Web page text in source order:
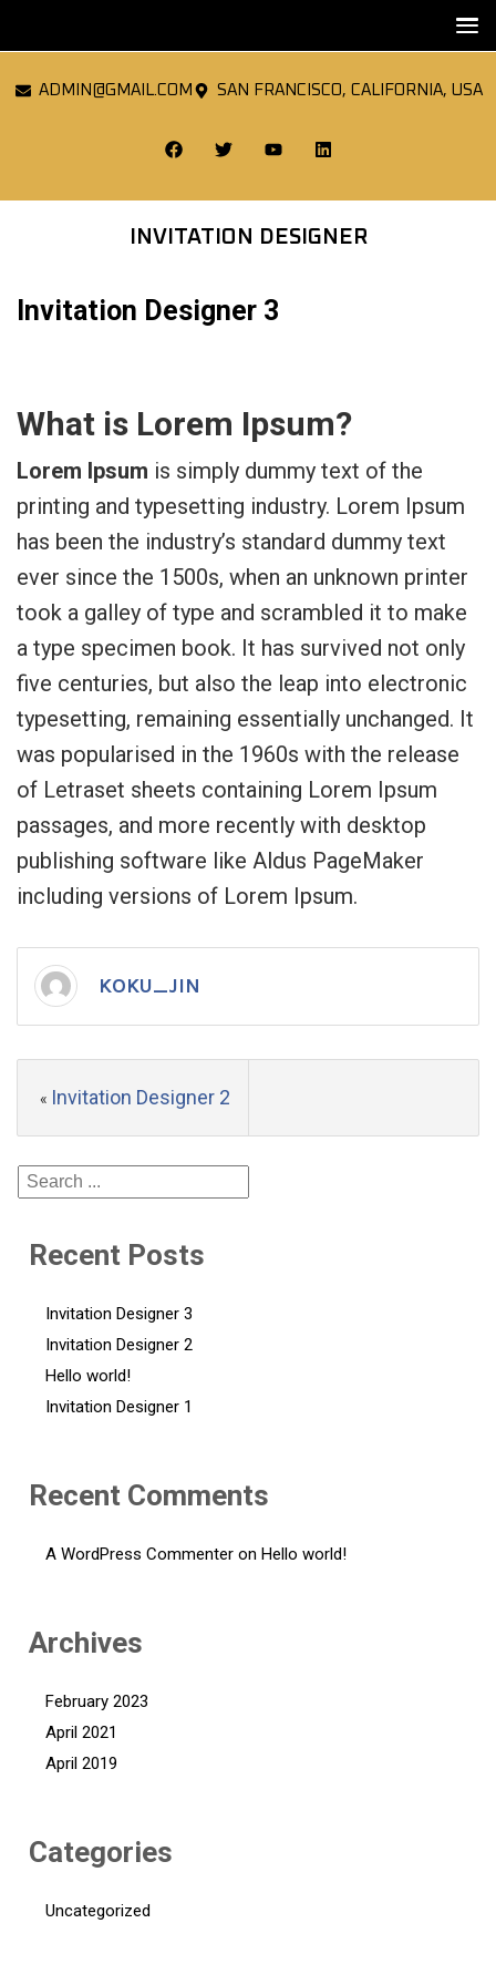
ADMIN@GMAIL.COM SAN FRANCISCO, CALIFORNIA, USA
INVITATION DESIGNER
Invitation Designer 3
What is Lorem Ipsum?
Lorem Ipsum is simply dummy text of the
printing and typesetting industry. Lorem Ipsum
has been the industry’s standard dummy text
ever since the 1500s, when an unknown printer
took a galley of type and scrambled it to make
a type specimen book. It has survived not only
five centuries, but also the leap into electronic
typesetting, remaining essentially unchanged. It
was popularised in the 1960s with the release
of Letraset sheets containing Lorem Ipsum
passages, and more recently with desktop
publishing software like Aldus PageMaker
including versions of Lorem Ipsum.
KOKU_JIN
« Invitation Designer 2
Recent Posts
Invitation Designer 3
Invitation Designer 2
Hello world!
Invitation Designer 1
Recent Comments
A WordPress Commenter on Hello world!
Archives
February 2023
April 2021
April 2019
Categories
Uncategorized